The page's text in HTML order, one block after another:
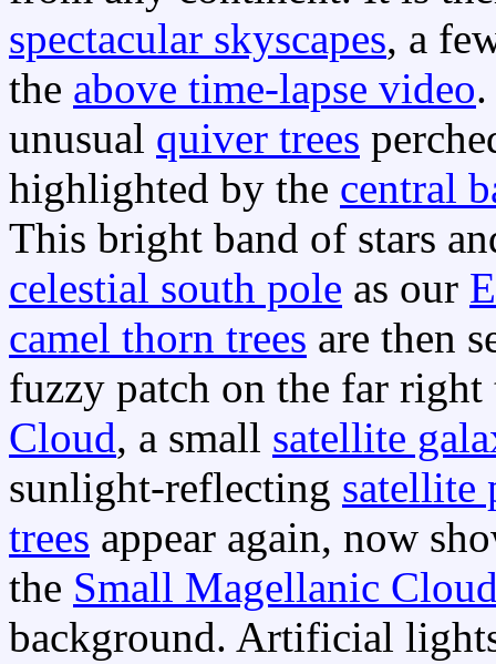
spectacular skyscapes, a
the above time-lapse video
unusual quiver trees
highlighted by the central
This bright band of stars
celestial south pole as our
camel thorn trees are then
fuzzy patch on the far
Cloud, a small satellite
sunlight-reflecting satellite
trees appear again, now
the Small Magellanic
background. Artificial